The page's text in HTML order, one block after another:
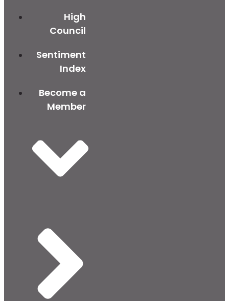
High
Council
Sentiment
Index
Become a
Member